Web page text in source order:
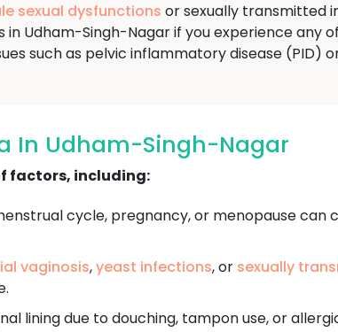
sexual dysfunctions or sexually transmitted
Udham-Singh-Nagar if you experience any
such as pelvic inflammatory disease (PID)
In Udham-Singh-Nagar
factors, including:
cycle, pregnancy, or menopause can
vaginosis,yeast infections, or sexually
lining due to douching, tampon use, or